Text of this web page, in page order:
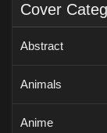
Cover
Abstract
Animals
Anime